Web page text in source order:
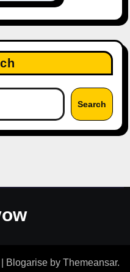
Search
Blogarise by Themeansar.